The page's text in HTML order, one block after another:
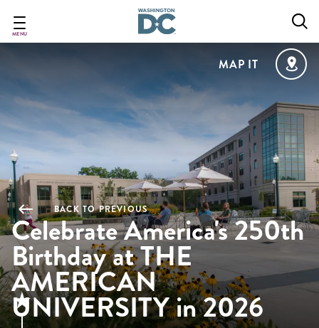
main
MENU
MAP IT
BACK TO PREVIOUS
Celebrate America's 250th
Birthday at THE
AMERICAN
UNIVERSITY in 2026